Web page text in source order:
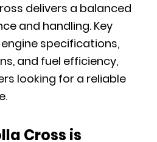
delivers a balanced
and handling. Key
specifications,
and fuel efficiency,
looking for a reliable
Cross is